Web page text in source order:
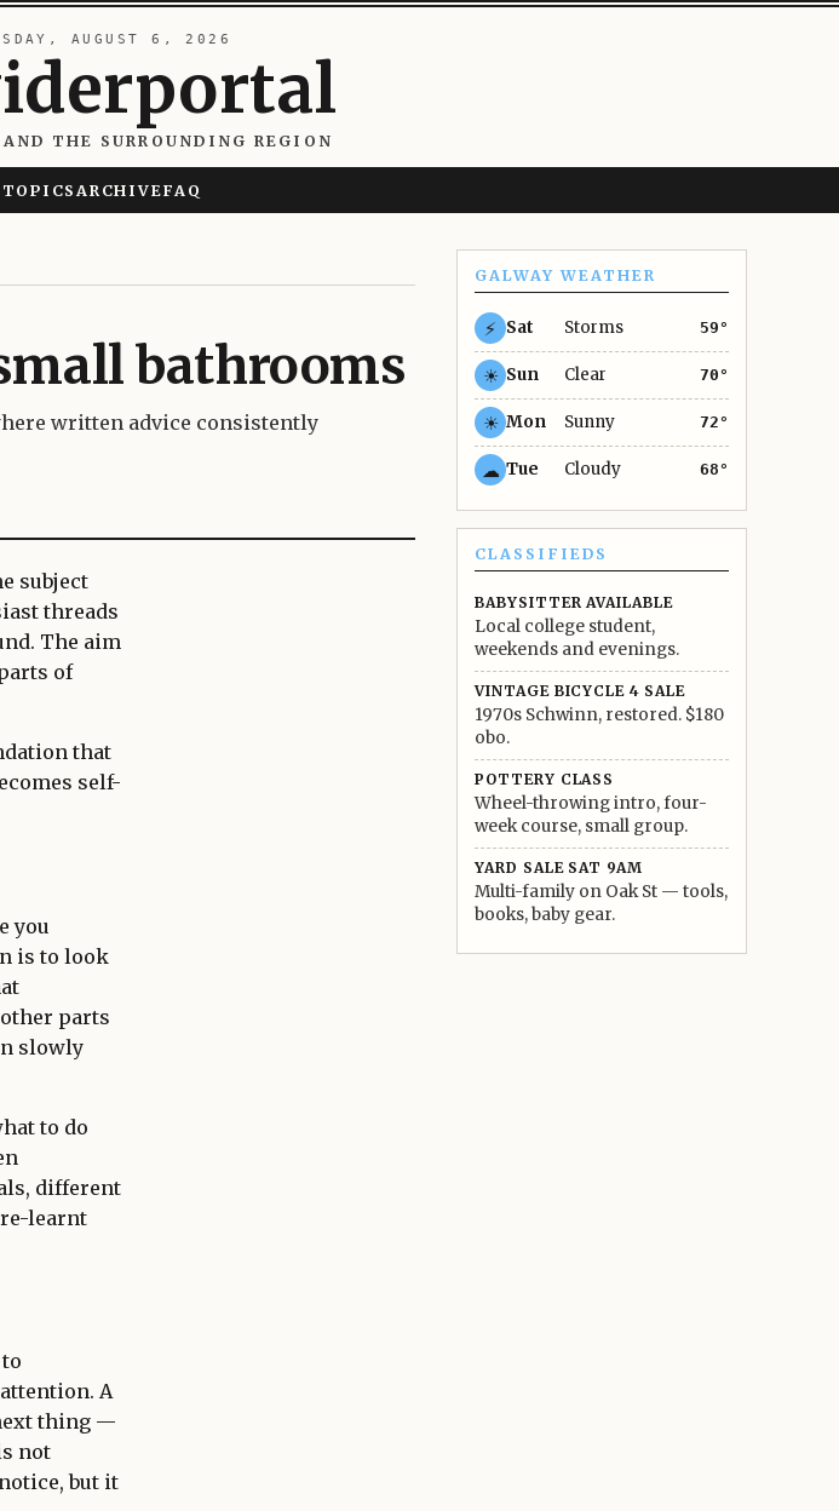
AUGUST 6, 2026
THE SURROUNDING REGION
TOPICSARCHIVEFAQ
bathrooms
written advice consistently
subject
threads
The aim
of
that
self-
you
is to look
parts
slowly
to do
different
learnt
A
thing —
not
but it
GALWAY WEATHER
⚡ Sat Storms 59°
☀ Sun Clear 70°
☀ Mon Sunny 72°
☁ Tue Cloudy 68°
CLASSIFIEDS
BABYSITTER AVAILABLE
Local college student,
weekends and evenings.
VINTAGE BICYCLE 4 SALE
1970s Schwinn, restored. $180
obo.
POTTERY CLASS
Wheel-throwing intro, four-
week course, small group.
YARD SALE SAT 9AM
Multi-family on Oak St — tools,
books, baby gear.